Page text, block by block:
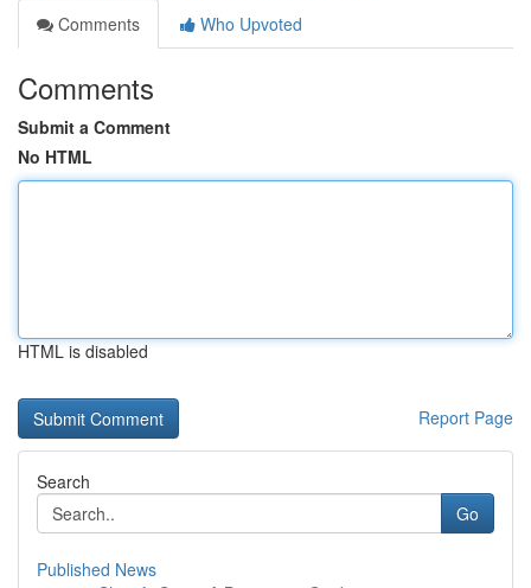
Comments
Who Upvoted
Comments
Submit a Comment
No HTML
HTML is disabled
Report Page
Search
Go
Published News